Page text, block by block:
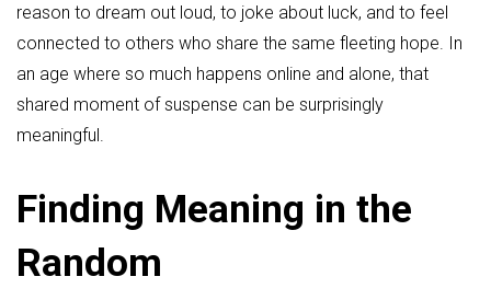
reason to dream out loud, to joke about luck, and to feel
connected to others who share the same fleeting hope. In
an age where so much happens online and alone, that
shared moment of suspense can be surprisingly
meaningful.
Finding Meaning in the
Random